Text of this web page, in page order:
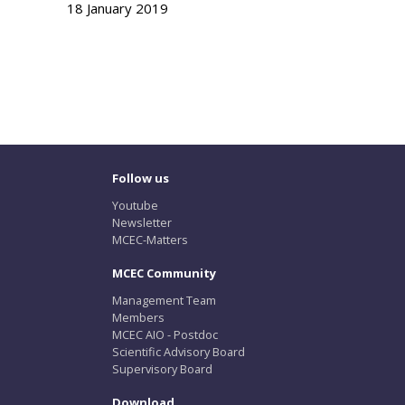
18 January 2019
Follow us
Youtube
Newsletter
MCEC-Matters
MCEC Community
Management Team
Members
MCEC AIO - Postdoc
Scientific Advisory Board
Supervisory Board